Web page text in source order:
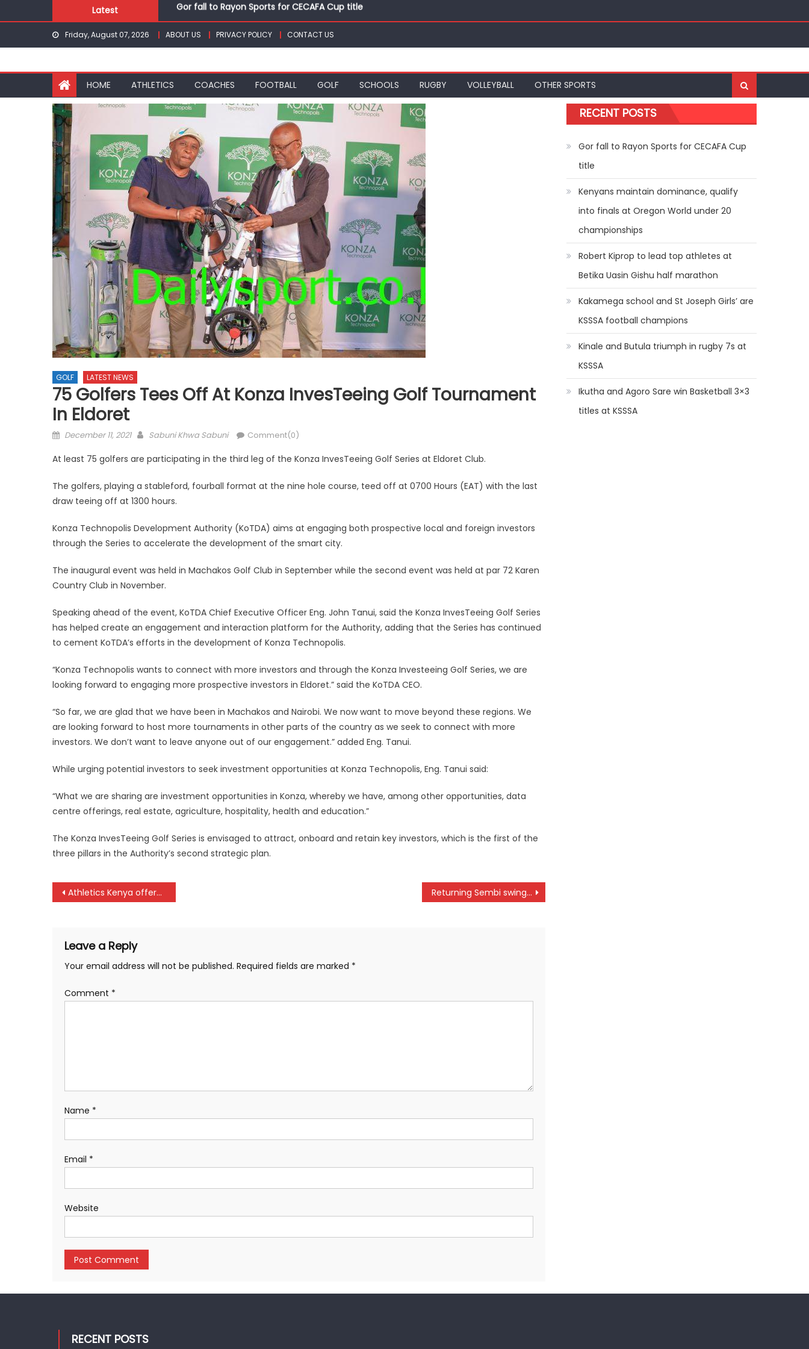
to
Latest
Robert Kiprop to lead top athletes at Betika Uasin Gishu half marathon
Kakamega school and St Joseph Girls’ are KSSSA football champions
Gor fall to Rayon Sports for CECAFA Cup title
Friday, August 07, 2026 ABOUT US PRIVACY POLICY CONTACT US
HOME ATHLETICS COACHES FOOTBALL GOLF SCHOOLS RUGBY VOLLEYBALL OTHER SPORTS
GOLF LATEST NEWS
75 Golfers Tees Off At Konza InvesTeeing Golf Tournament
In Eldoret
Posted
December 11, 2021 Author
Sabuni Khwa Sabuni Comment(0)
At least 75 golfers are participating in the third leg of the Konza InvesTeeing Golf Series at Eldoret Club.
The golfers, playing a stableford, fourball format at the nine hole course, teed off at 0700 Hours (EAT) with the last
draw teeing off at 1300 hours.
Konza Technopolis Development Authority (KoTDA) aims at engaging both prospective local and foreign investors
through the Series to accelerate the development of the smart city.
The inaugural event was held in Machakos Golf Club in September while the second event was held at par 72 Karen
Country Club in November.
Speaking ahead of the event, KoTDA Chief Executive Officer Eng. John Tanui, said the Konza InvesTeeing Golf Series
has helped create an engagement and interaction platform for the Authority, adding that the Series has continued
to cement KoTDA’s efforts in the development of Konza Technopolis.
“Konza Technopolis wants to connect with more investors and through the Konza Investeeing Golf Series, we are
looking forward to engaging more prospective investors in Eldoret.” said the KoTDA CEO.
“So far, we are glad that we have been in Machakos and Nairobi. We now want to move beyond these regions. We
are looking forward to host more tournaments in other parts of the country as we seek to connect with more
investors. We don’t want to leave anyone out of our engagement.” added Eng. Tanui.
While urging potential investors to seek investment opportunities at Konza Technopolis, Eng. Tanui said:
“What we are sharing are investment opportunities in Konza, whereby we have, among other opportunities, data
centre offerings, real estate, agriculture, hospitality, health and education.”
The Konza InvesTeeing Golf Series is envisaged to attract, onboard and retain key investors, which is the first of the
three pillars in the Authority’s second strategic plan.
Post
Athletics Kenya offers free services, any payment is corruption, athletes told Returning Sembi swing into Piga Mingi victory in Kakamega
Leave a Reply
Your email address will not be published. Required fields are marked *
Comment *
Name *
Email *
Website
RECENT POSTS
Gor fall to Rayon Sports for CECAFA Cup
title
Kenyans maintain dominance, qualify
into finals at Oregon World under 20
championships
Robert Kiprop to lead top athletes at
Betika Uasin Gishu half marathon
Kakamega school and St Joseph Girls’ are
KSSSA football champions
Kinale and Butula triumph in rugby 7s at
KSSSA
Ikutha and Agoro Sare win Basketball 3×3
titles at KSSSA
RECENT POSTS